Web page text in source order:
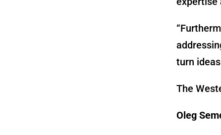
turn
The
Oleg